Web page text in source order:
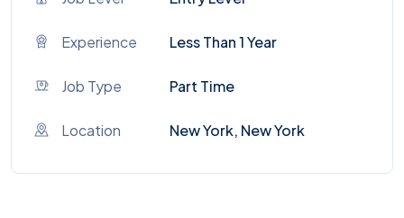
Experience Less Than 1 Year
Job Type Part Time
Location New York, New York